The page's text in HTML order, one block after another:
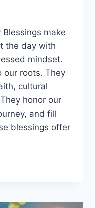
make
the day with
mindset.
our roots. They
cultural
honor our
and fill
blessings offer